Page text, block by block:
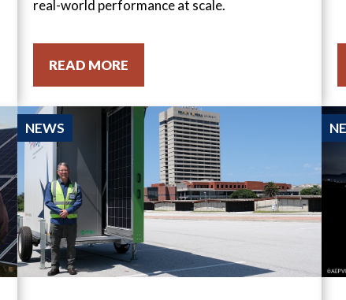
real-world performance at scale.
READ MORE
NEWS